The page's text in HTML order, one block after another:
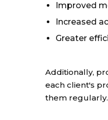
Improved
Increased
Greater
Additionally,
each client's
them regularly.